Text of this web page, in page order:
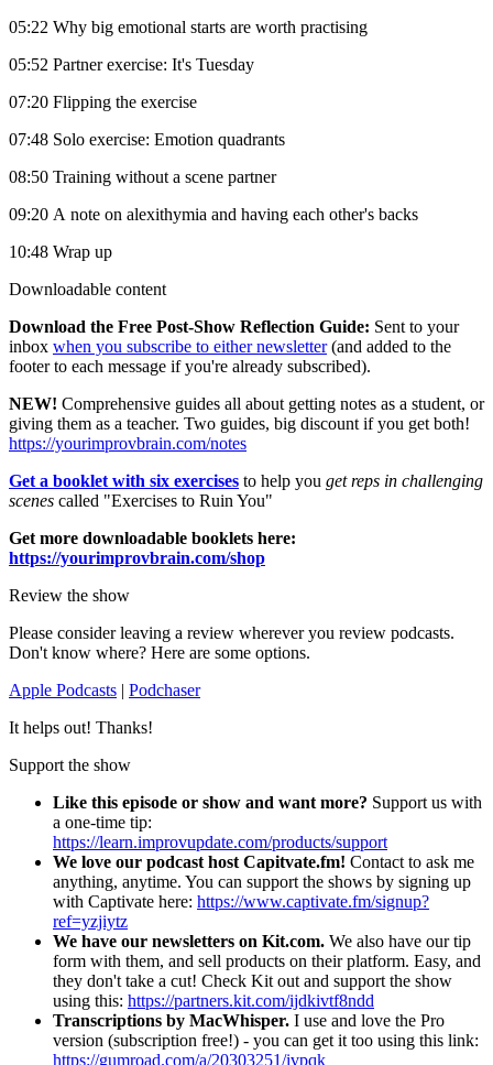
05:22 Why big emotional starts are worth practising
05:52 Partner exercise: It's Tuesday
07:20 Flipping the exercise
07:48 Solo exercise: Emotion quadrants
08:50 Training without a scene partner
09:20 A note on alexithymia and having each other's backs
10:48 Wrap up
Downloadable content
Download the Free Post-Show Reflection Guide: Sent to your
inbox when you subscribe to either newsletter(and added to the
footer to each message if you're already subscribed).
NEW! Comprehensive guides all about getting notes as a student, or
giving them as a teacher. Two guides, big discount if you get both!
https://yourimprovbrain.com/notes
Get a booklet with six exercises to help you get reps in challenging
scenes called "Exercises to Ruin You"
Get more downloadable booklets here:
https://yourimprovbrain.com/shop
Review the show
Please consider leaving a review wherever you review podcasts.
Don't know where? Here are some options.
Apple Podcasts | Podchaser
It helps out! Thanks!
Support the show
Like this episode or show and want more? Support us with
a one-time tip:
https://learn.improvupdate.com/products/support
We love our podcast host Capitvate.fm! Contact to ask me
anything, anytime. You can support the shows by signing up
with Captivate here: https://www.captivate.fm/signup?
ref=yzjiytz
We have our newsletters on Kit.com. We also have our tip
form with them, and sell products on their platform. Easy, and
they don't take a cut! Check Kit out and support the show
using this: https://partners.kit.com/ijdkivtf8ndd
Transcriptions by MacWhisper. I use and love the Pro
version (subscription free!) - you can get it too using this link:
https://gumroad.com/a/20303251/ivpqk